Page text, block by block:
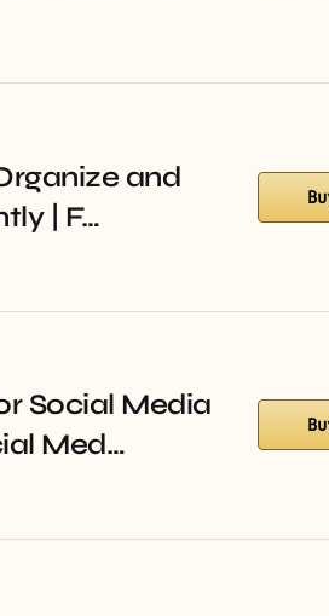
and
| F…
Social Media
Med…